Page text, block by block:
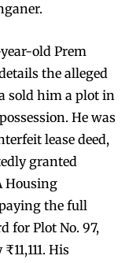
old Prem
the alleged
sold him a plot in
He was
lease deed,
granted
Housing
the full
for Plot No. 97,
His